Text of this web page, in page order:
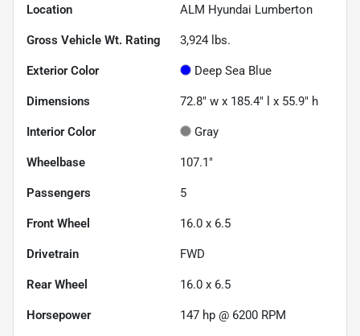
Location ALM Hyundai Lumberton
Gross Vehicle Wt. Rating 3,924 lbs.
Exterior Color Deep Sea Blue
Dimensions 72.8" w x 185.4" l x 55.9" h
Interior Color Gray
Wheelbase 107.1"
Passengers 5
Front Wheel 16.0 x 6.5
Drivetrain FWD
Rear Wheel 16.0 x 6.5
Horsepower 147 hp @ 6200 RPM